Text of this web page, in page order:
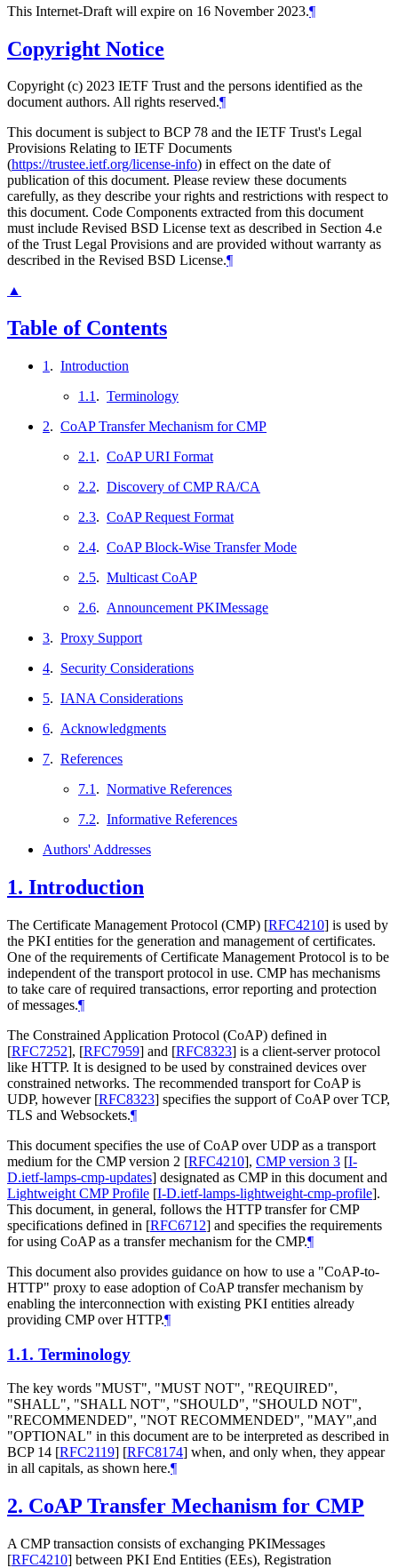
This Internet-Draft will expire on 16 November 2023.¶
Copyright Notice
Copyright (c) 2023 IETF Trust and the persons identified as the
document authors. All rights reserved.¶
This document is subject to BCP 78 and the IETF Trust's Legal
Provisions Relating to IETF Documents
(https://trustee.ietf.org/license-info) in effect on the date of
publication of this document. Please review these documents
carefully, as they describe your rights and restrictions with respect to
this document. Code Components extracted from this document
must include Revised BSD License text as described in Section 4.e
of the Trust Legal Provisions and are provided without warranty as
described in the Revised BSD License.¶
▲
Table of Contents
1 . Introduction
1.1 . Terminology
2. CoAP Transfer Mechanism for CMP
2.1 . CoAP URI Format
2.2. Discovery of CMP RA/CA
2.3. CoAP Request Format
2.4. CoAP Block-Wise Transfer Mode
2.5. Multicast CoAP
2.6. Announcement PKIMessage
3. Proxy Support
4. Security Considerations
5. IANA Considerations
6. Acknowledgments
7. References
7.1 . Normative References
7.2. Informative References
Authors' Addresses
1. Introduction
The Certificate Management Protocol (CMP) [RFC4210] is used by
the PKI entities for the generation and management of certificates.
One of the requirements of Certificate Management Protocol is to be
independent of the transport protocol in use. CMP has mechanisms
to take care of required transactions, error reporting and protection
of messages.¶
The Constrained Application Protocol (CoAP) defined in
[RFC7252], [RFC7959] and [RFC8323] is a client-server protocol
like HTTP. It is designed to be used by constrained devices over
constrained networks. The recommended transport for CoAP is
UDP, however [RFC8323] specifies the support of CoAP over TCP,
TLS and Websockets.¶
This document specifies the use of CoAP over UDP as a transport
medium for the CMP version 2 [RFC4210], CMP version 3 [I-
D.ietf-lamps-cmp-updates] designated as CMP in this document and
Lightweight CMP Profile [I-D.ietf-lamps-lightweight-cmp-profile].
This document, in general, follows the HTTP transfer for CMP
specifications defined in [RFC6712] and specifies the requirements
for using CoAP as a transfer mechanism for the CMP.¶
This document also provides guidance on how to use a "CoAP-to-
HTTP" proxy to ease adoption of CoAP transfer mechanism by
enabling the interconnection with existing PKI entities already
providing CMP over HTTP.¶
1.1. Terminology
The key words "MUST", "MUST NOT", "REQUIRED",
"SHALL", "SHALL NOT", "SHOULD", "SHOULD NOT",
"RECOMMENDED", "NOT RECOMMENDED", "MAY",and
"OPTIONAL" in this document are to be interpreted as described in
BCP 14 [RFC2119] [RFC8174] when, and only when, they appear
in all capitals, as shown here.¶
2. CoAP Transfer Mechanism for CMP
A CMP transaction consists of exchanging PKIMessages
[RFC4210] between PKI End Entities (EEs), Registration